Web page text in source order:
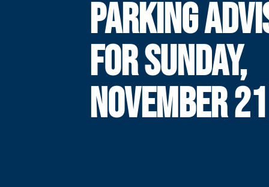
PARKING
FOR SUNDAY,
NOVEMBER 21